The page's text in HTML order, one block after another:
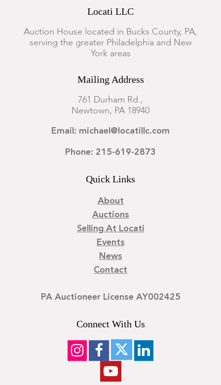
Locati LLC
Auction House located in Bucks County, PA,
serving the greater Philadelphia and New
York areas
Mailing Address
761 Durham Rd.,
Newtown, PA 18940
Email: michael@locatillc.com
Phone: 215-619-2873
Quick Links
About
Auctions
Selling At Locati
Events
News
Contact
PA Auctioneer License AY002425
Connect With Us